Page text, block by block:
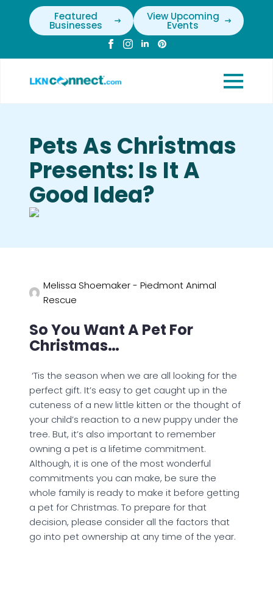
Featured
Businesses
View Upcoming
Events
Pets As Christmas
Presents: Is It A
Good Idea?
Melissa Shoemaker - Piedmont Animal
Rescue
So You Want A Pet For
Christmas…
‘Tis the season when we are all looking for the
perfect gift. It’s easy to get caught up in the
cuteness of a new little kitten or the thought of
your child’s reaction to a new puppy under the
tree. But, it’s also important to remember
owning a pet is a lifetime commitment.
Although, it is one of the most wonderful
commitments you can make, be sure the
whole family is ready to make it before getting
a pet for Christmas. To prepare for that
decision, please consider all the factors that
go into pet ownership at any time of the year.